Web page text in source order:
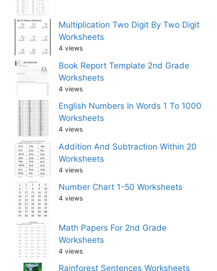
Multiplication Two Digit By Two Digit
Worksheets
4 views
Book Report Template 2nd Grade
Worksheets
4 views
English Numbers In Words 1 To 1000
Worksheets
4 views
Addition And Subtraction Within 20
Worksheets
4 views
Number Chart 1-50 Worksheets
4 views
Math Papers For 2nd Grade
Worksheets
4 views
Rainforest Sentences Worksheets